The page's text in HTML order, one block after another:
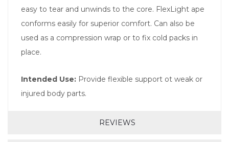
easy to tear and unwinds to the core. FlexLight ape
conforms easily for superior comfort. Can also be
used as a compression wrap or to fix cold packs in
place.
Intended Use: Provide flexible support ot weak or
injured body parts.
REVIEWS